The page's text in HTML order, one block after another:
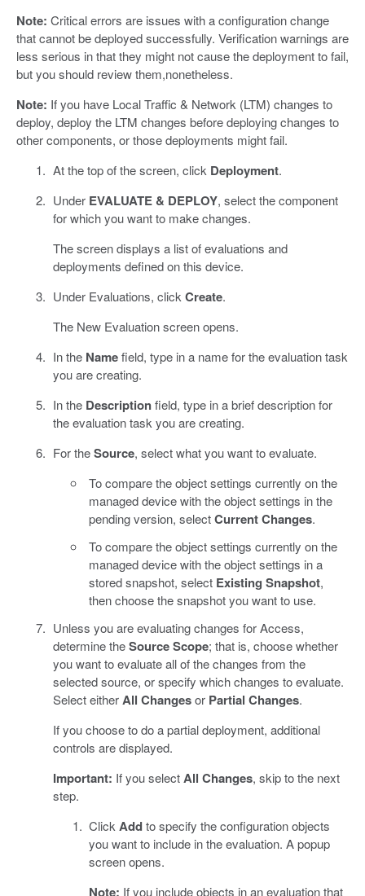
Note: Critical errors are issues with a configuration change
that cannot be deployed successfully. Verification warnings are
less serious in that they might not cause the deployment to fail,
but you should review them,nonetheless.
Note: If you have Local Traffic & Network (LTM) changes to
deploy, deploy the LTM changes before deploying changes to
other components, or those deployments might fail.
At the top of the screen, click Deployment.
Under EVALUATE & DEPLOY, select the component
for which you want to make changes.
The screen displays a list of evaluations and
deployments defined on this device.
Under Evaluations, click Create.
The New Evaluation screen opens.
In the Namefield, type in a name for the evaluation task
you are creating.
In the Descriptionfield, type in a brief description for
the evaluation task you are creating.
For theSource, select what you want to evaluate.
To compare the object settings currently on the
managed device with the object settings in the
pending version, selectCurrent Changes.
To compare the object settings currently on the
managed device with the object settings in a
stored snapshot, select Existing Snapshot,
then choose the snapshot you want to use.
Unless you are evaluating changes for Access,
determine theSource Scope; that is, choose whether
you want to evaluate all of the changes from the
selected source, or specify which changes to evaluate.
Select eitherAll Changesor Partial Changes.
If you choose to do a partial deployment, additional
controls are displayed.
Important: If you selectAll Changes, skip to the next
step.
Click Addto specify the configuration objects
you want to include in the evaluation. A popup
screen opens.
Note: If you include objects in an evaluation that